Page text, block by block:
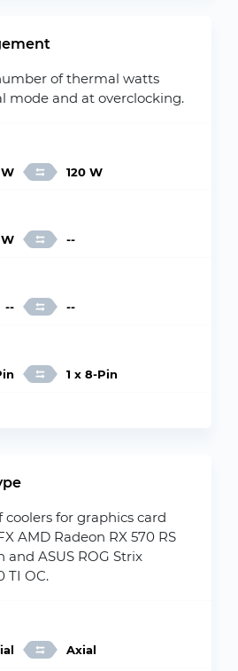
of thermal watts
mode and at overclocking.
120 W
--
-- --
1 x 8-Pin
coolers for graphics card
AMD Radeon RX 570 RS
and ASUS ROG Strix
TI OC.
Axial